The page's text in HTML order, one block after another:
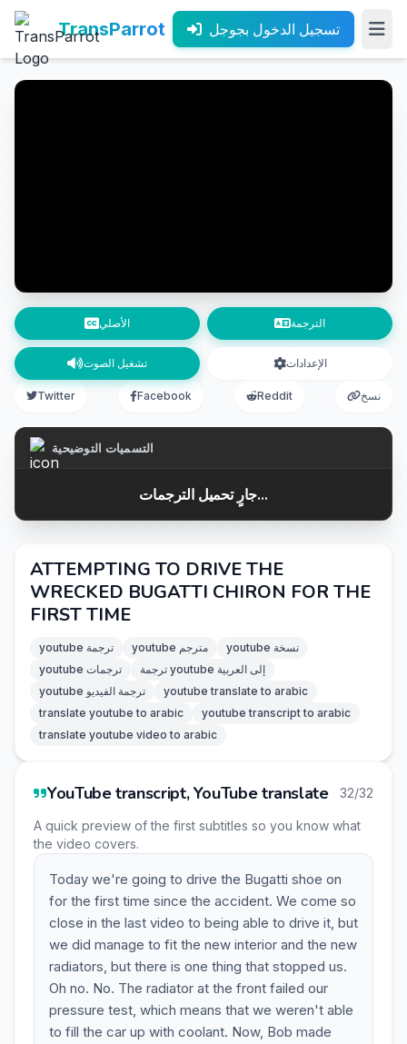
TransParrot تسجيل الدخول بجوجل
الأصلي الترجمة
تشغيل الصوت الإعدادات
Twitter Facebook Reddit نسخ
التسميات التوضيحية
جارٍ تحميل الترجمات...
ATTEMPTING TO DRIVE THE
WRECKED BUGATTI CHIRON FOR THE
FIRST TIME
youtube ترجمة youtube مترجم
youtube نسخة
youtube ترجمات
ترجمة youtube إلى العربية
youtube ترجمة الفيديو
youtube translate to arabic
translate youtube to arabic
youtube transcript to arabic
translate youtube video to arabic
YouTube transcript, YouTube translate 32/32
A quick preview of the first subtitles so you know what
the video covers.
Today we're going to drive the Bugatti shoe on
for the first time since the accident. We come so
close in the last video to being able to drive it, but
we did manage to fit the new interior and the new
radiators, but there is one thing that stopped us.
Oh no. No. The radiator at the front failed our
pressure test, which means that we weren't able
to fill the car up with coolant. Now, Bob made